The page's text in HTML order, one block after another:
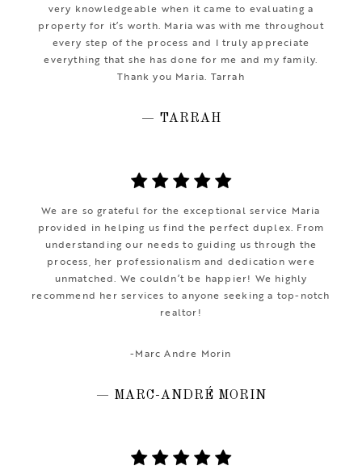
very knowledgeable when it came to evaluating a
property for it’s worth. Maria was with me throughout
every step of the process and I truly appreciate
everything that she has done for me and my family.
Thank you Maria. Tarrah
— TARRAH
We are so grateful for the exceptional service Maria
provided in helping us find the perfect duplex. From
understanding our needs to guiding us through the
process, her professionalism and dedication were
unmatched. We couldn’t be happier! We highly
recommend her services to anyone seeking a top-notch
realtor!
-Marc Andre Morin
— MARC-ANDRÉ MORIN